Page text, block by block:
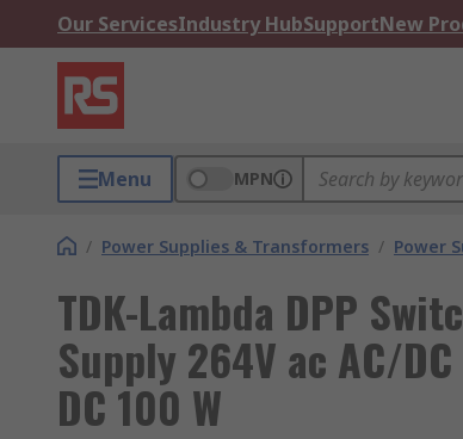
Our ServicesIndustry HubSupportNew
Menu MPN
/ Power Supplies & Transformers / Power
TDK-Lambda DPP
Supply 264V ac AC/
DC 100 W